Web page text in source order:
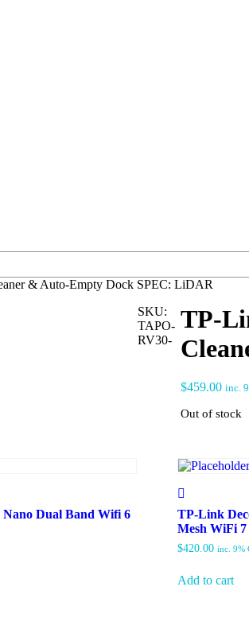
& Auto-Empty Dock SPEC: LiDAR
TP-
$459.00 inc.
Out of stock
SKU:
TAPO-
RV30-
Dual Band Wifi 6
TP-Link
Mesh WiFi 7
$420.00 inc. 9%
Add to cart